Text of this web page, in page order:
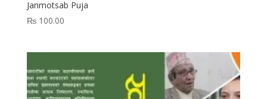
Janmotsab Puja
₨100.00